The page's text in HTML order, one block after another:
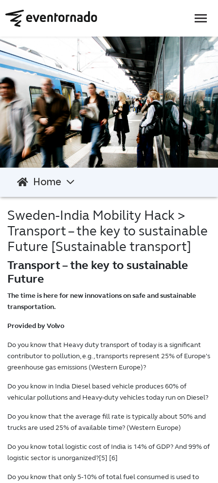
Home
Sweden-India Mobility Hack >
Transport – the key to sustainable
Future [Sustainable transport]
Transport – the key to sustainable
Future
The time is here for new innovations on safe and sustainable
transportation.
Provided by Volvo
Do you know that Heavy duty transport of today is a significant
contributor to pollution, e.g., transports represent 25% of Europe's
greenhouse gas emissions (Western Europe)?
Do you know in India Diesel based vehicle produces 60% of
vehicular pollutions and Heavy-duty vehicles today run on Diesel?
Do you know that the average fill rate is typically about 50% and
trucks are used 25% of available time? (Western Europe)
Do you know total logistic cost of India is 14% of GDP? And 99% of
logistic sector is unorganized?[5] [6]
Do you know that only 5-10% of total fuel consumed is used to